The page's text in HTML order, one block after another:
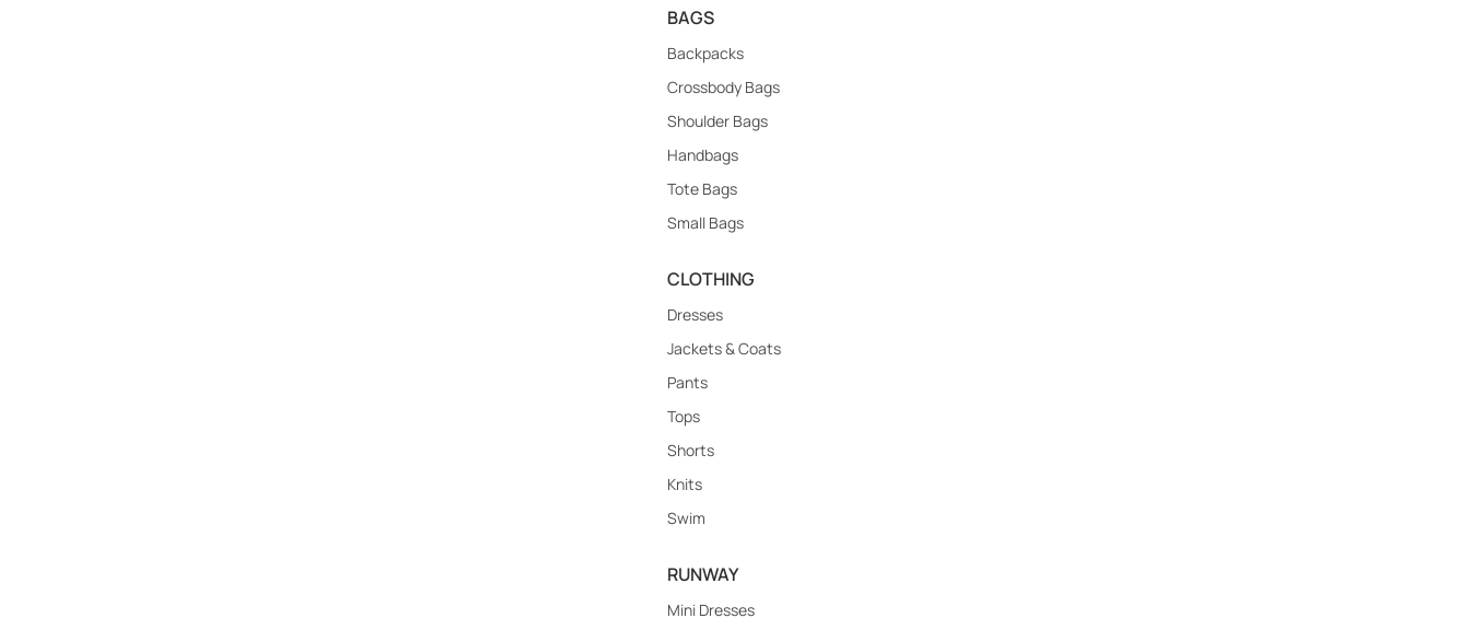
BAGS
Backpacks
Crossbody Bags
Shoulder Bags
Handbags
Tote Bags
Small Bags
CLOTHING
Dresses
Jackets & Coats
Pants
Tops
Shorts
Knits
Swim
RUNWAY
Mini Dresses